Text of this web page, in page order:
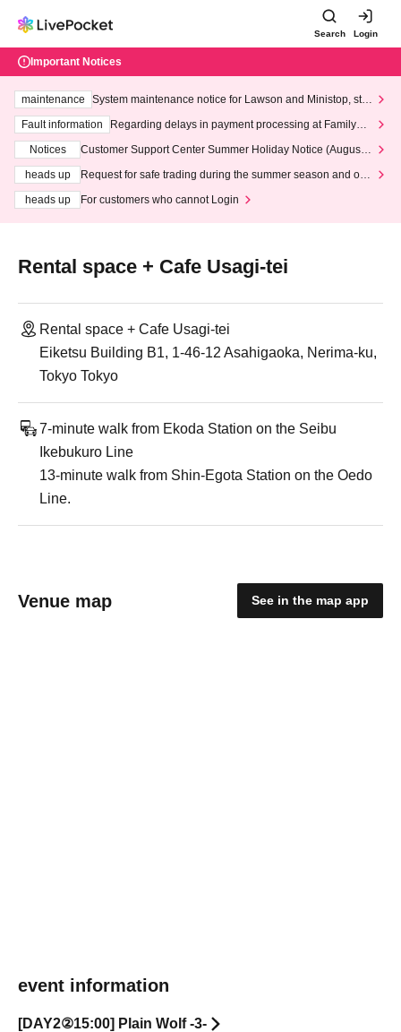
Search Login
Important Notices
maintenance
System maintenance notice for Lawson and Ministop, star
ting at 3:00 AM on Wednesday (Wed)
Fault information
Regarding delays in payment processing at FamilyMa
Notices
Customer Support Center Summer Holiday Notice (August 1
heads up
Request for safe trading during the summer season and our
heads up
For customers who cannot Login
Rental space + Cafe Usagi-tei
Rental space + Cafe Usagi-tei
Eiketsu Building B1, 1-46-12 Asahigaoka, Nerima-ku,
Tokyo Tokyo
7-minute walk from Ekoda Station on the Seibu
Ikebukuro Line
13-minute walk from Shin-Egota Station on the Oedo
Line.
Venue map See in the map app
event information
[DAY2②15:00] Plain Wolf -3-